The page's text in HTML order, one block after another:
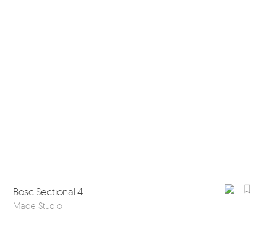
Bosc Sectional 4
Made Studio